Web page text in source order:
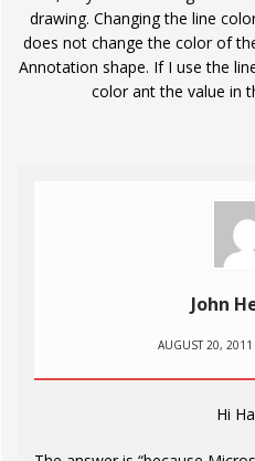
drawing. Changing the line
does not change the color of
Annotation shape. If I use the
color ant the value in
John
AUGUST 20, 2011
Hi